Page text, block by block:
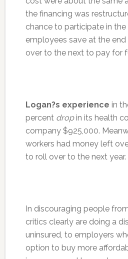
the financing was
chance to participate in the
employees save at the
over to the next to pay for
Logan?s experience in
percent dropin its health
company $925,000.
workers had money left
to roll over to the next year.
In discouraging people
critics clearly are doing a
uninsured, to employers
option to buy more